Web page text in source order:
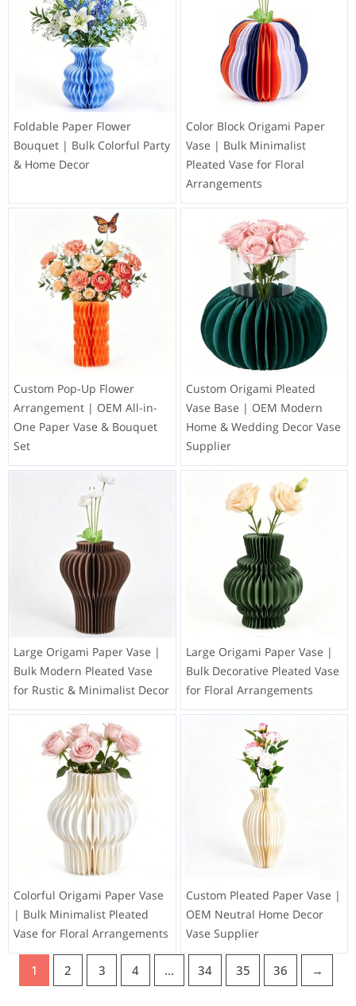
Foldable Paper Flower
Bouquet | Bulk Colorful Party
& Home Decor
Color Block Origami Paper
Vase | Bulk Minimalist
Pleated Vase for Floral
Arrangements
Custom Pop-Up Flower
Arrangement | OEM All-in-
One Paper Vase & Bouquet
Set
Custom Origami Pleated
Vase Base | OEM Modern
Home & Wedding Decor Vase
Supplier
Large Origami Paper Vase |
Bulk Modern Pleated Vase
for Rustic & Minimalist Decor
Large Origami Paper Vase |
Bulk Decorative Pleated Vase
for Floral Arrangements
Colorful Origami Paper Vase
| Bulk Minimalist Pleated
Vase for Floral Arrangements
Custom Pleated Paper Vase |
OEM Neutral Home Decor
Vase Supplier
1 2 3 4 … 34 35 36 →